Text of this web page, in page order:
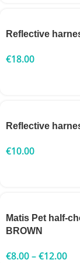
Reflective
€18.00
Reflective
€10.00
Matis Pet half-
BROWN
€8.00–€12.00